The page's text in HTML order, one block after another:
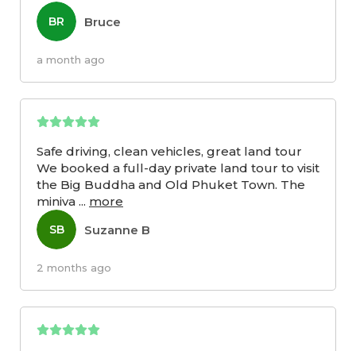
BR Bruce
a month ago
Safe driving, clean vehicles, great land tour
We booked a full-day private land tour to visit
the Big Buddha and Old Phuket Town. The
miniva ... more
SB Suzanne B
2 months ago